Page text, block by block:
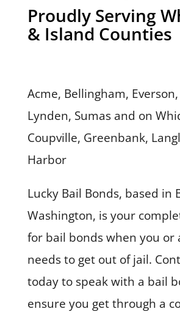
Proudly Serving
& Island Counties
Acme, Bellingham,
Lynden, Sumas and on
Coupville, Greenbank,
Harbor
Lucky Bail Bonds, based in
Washington, is your
for bail bonds when you or
needs to get out of jail.
today to speak with a bail
ensure you get through a